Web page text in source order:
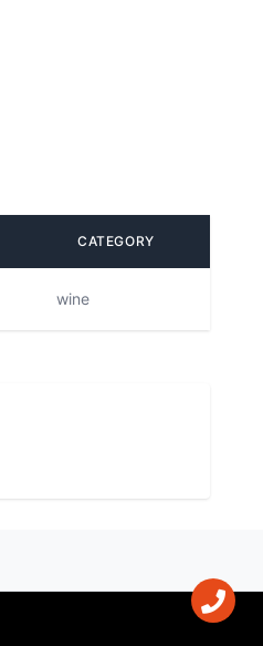
CATEGORY
wine